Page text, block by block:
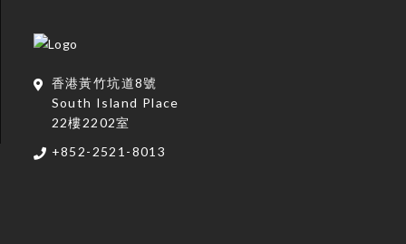
香港黃竹坑道8號
South Island Place
22樓2202室
+852-2521-8013